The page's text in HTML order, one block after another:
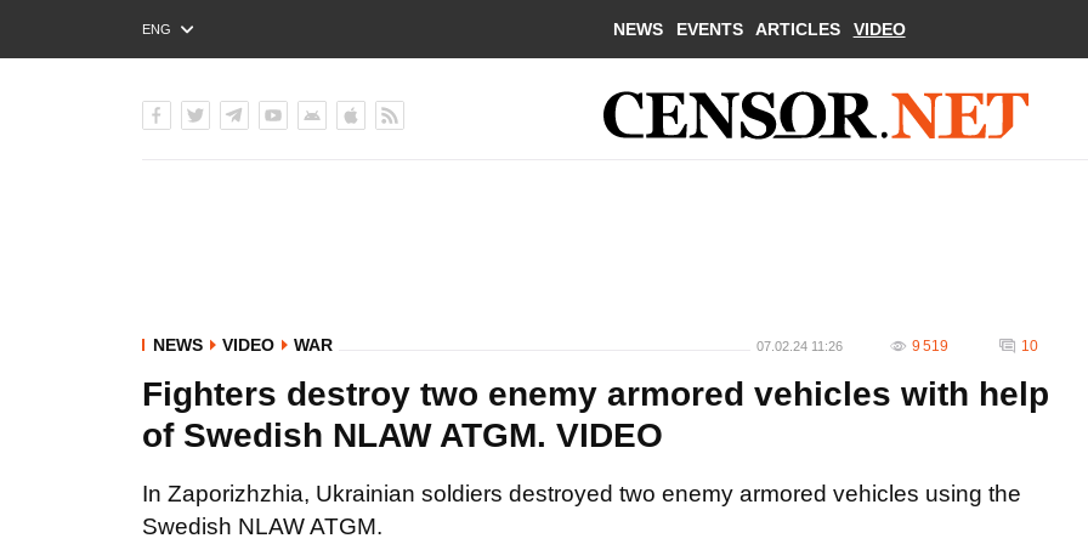
ENG
РУС
NEWS EVENTS ARTICLES VIDEO
NEWS VIDEO WAR 07.02.24 11:26 9 519 10
Fighters destroy two enemy armored vehicles with help
of Swedish NLAW ATGM. VIDEO
In Zaporizhzhia, Ukrainian soldiers destroyed two enemy armored vehicles using the
Swedish NLAW ATGM.